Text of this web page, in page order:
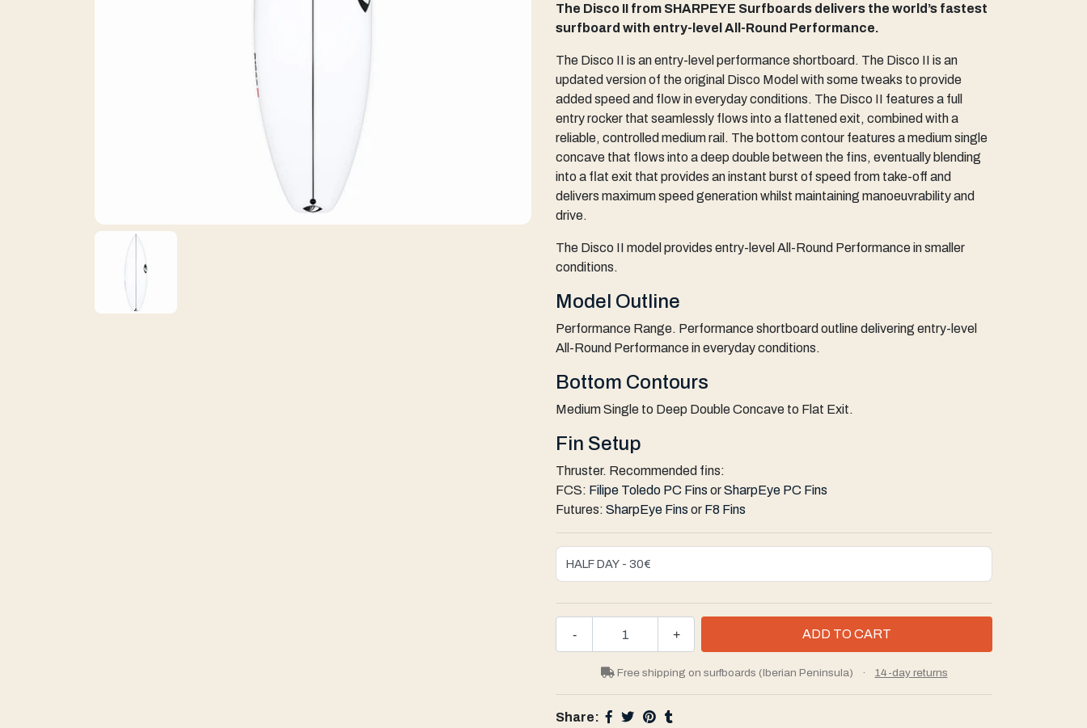
The Disco II from SHARPEYE Surfboards delivers the world’s fastest
surfboard with entry-level All-Round Performance.
The Disco II is an entry-level performance shortboard. The Disco II is an
updated version of the original Disco Model with some tweaks to provide
added speed and flow in everyday conditions. The Disco II features a full
entry rocker that seamlessly flows into a flattened exit, combined with a
reliable, controlled medium rail. The bottom contour features a medium single
concave that flows into a deep double between the fins, eventually blending
into a flat exit that provides an instant burst of speed from take-off and
delivers maximum speed generation whilst maintaining manoeuvrability and
drive.
The Disco II model provides entry-level All-Round Performance in smaller
conditions.
Model Outline
Performance Range. Performance shortboard outline delivering entry-level
All-Round Performance in everyday conditions.
Bottom Contours
Medium Single to Deep Double Concave to Flat Exit.
Fin Setup
Thruster. Recommended fins:
FCS: Filipe Toledo PC Fins orSharpEye PC Fins
Futures: SharpEye Fins or F8 Fins
+
-
Free shipping on surfboards (Iberian Peninsula) · 14-day returns
Share: